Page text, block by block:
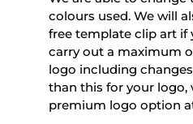
colours used. We will
free template clip art if
carry out a maximum
logo including
than this for your
premium logo option